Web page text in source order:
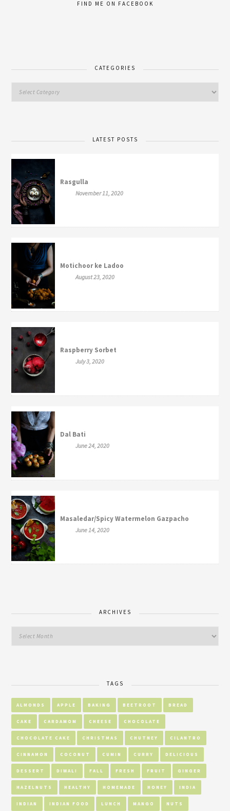
FIND ME ON FACEBOOK
CATEGORIES
LATEST POSTS
Rasgulla
November 11, 2020
Motichoor ke Ladoo
August 23, 2020
Raspberry Sorbet
July 3, 2020
Dal Bati
June 24, 2020
Masaledar/Spicy Watermelon Gazpacho
June 14, 2020
ARCHIVES
TAGS
ALMONDS APPLE BAKING BEETROOT BREAD
CAKE CARDAMOM CHEESE CHOCOLATE
CHOCOLATE CAKE CHRISTMAS CHUTNEY CILANTRO
CINNAMON COCONUT CUMIN CURRY DELICIOUS
DESSERT DIWALI FALL FRESH FRUIT GINGER
HAZELNUTS HEALTHY HOMEMADE HONEY INDIA
INDIAN INDIAN FOOD LUNCH MANGO NUTS